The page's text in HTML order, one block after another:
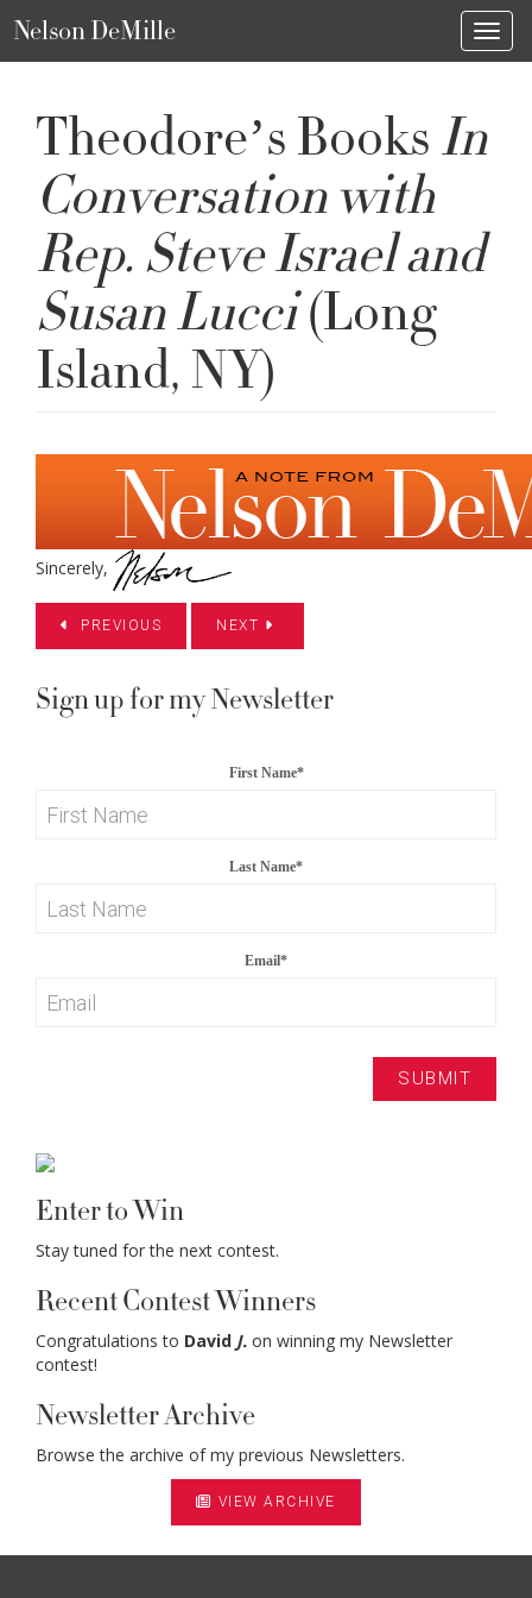
Nelson DeMille
Theodore’s BooksIn
Conversation with
Rep. Steve Israel and
Susan Lucci(Long
Island, NY)
Sincerely,
PREVIOUS NEXT
Sign up for my Newsletter
First Name*
Last Name*
Email*
Enter to Win
Stay tuned for the next contest.
Recent Contest Winners
Congratulations to David J. on winning my Newsletter
contest!
Newsletter Archive
Browse the archive of my previous Newsletters.
VIEW ARCHIVE